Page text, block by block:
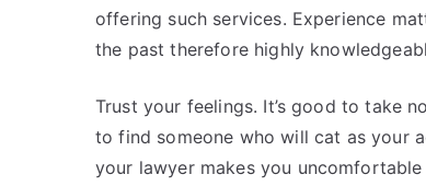
offering such services. Experience
the past therefore highly
Trust your feelings. It’s good to take
to find someone who will cat as your
your lawyer makes you